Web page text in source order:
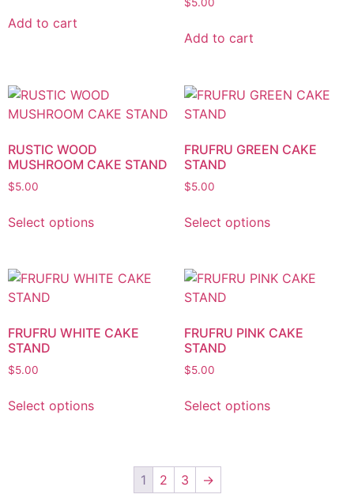
Add to cart
Add to cart
RUSTIC WOOD
MUSHROOM CAKE STAND
$5.00
Select options
FRUFRU GREEN CAKE
STAND
$5.00
Select options
FRUFRU WHITE CAKE
STAND
$5.00
Select options
FRUFRU PINK CAKE
STAND
$5.00
Select options
1 2 3 →